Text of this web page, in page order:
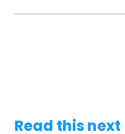
Read this next